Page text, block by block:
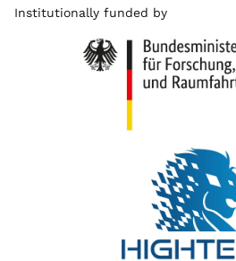
Institutionally funded by